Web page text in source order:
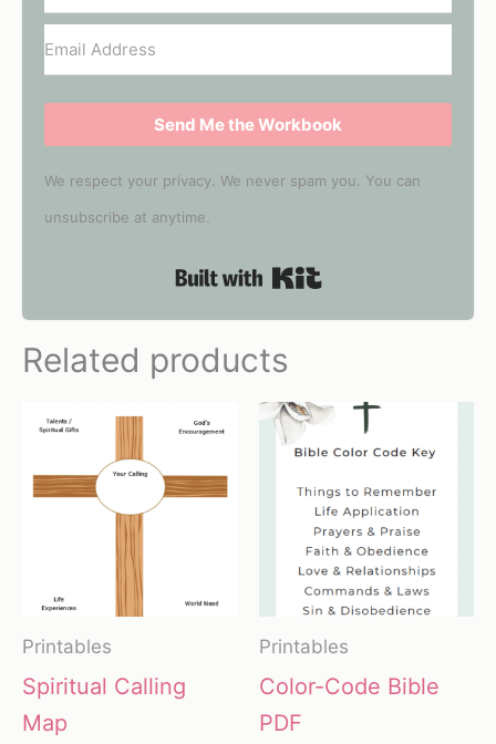
Send Me the Workbook
We respect your privacy. We never spam you. You can
unsubscribe at anytime.
Built with Kit
Related products
Printables
Spiritual Calling
Map
Printables
Color-Code Bible
PDF